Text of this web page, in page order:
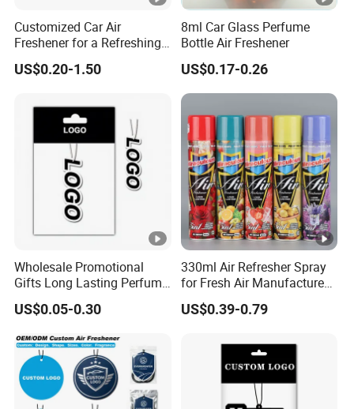
Customized Car Air
Freshener for a Refreshing
Experience Car Decoration
US$0.20-1.50
8ml Car Glass Perfume
Bottle Air Freshener
US$0.17-0.26
Wholesale Promotional
Gifts Long Lasting Perfume
Hanging Different Scents
Paper Air Freshener
US$0.05-0.30
330ml Air Refresher Spray
for Fresh Air Manufacture
Factory
US$0.39-0.79